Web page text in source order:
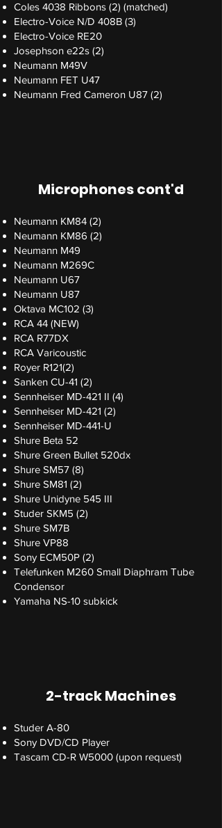
Coles 4038 Ribbons (2) (matched)
Electro-Voice N/D 408B (3)
Electro-Voice RE20
Josephson e22s (2)
Neumann M49V
Neumann FET U47
Neumann Fred Cameron U87 (2)
Microphones cont'd
Neumann KM84 (2)
Neumann KM86 (2)
Neumann M49
Neumann M269C
Neumann U67
Neumann U87
Oktava MC102 (3)
RCA 44 (NEW)
RCA R77DX
RCA Varicoustic
Royer R121(2)
Sanken CU-41 (2)
Sennheiser MD-421 II (4)
Sennheiser MD-421 (2)
Sennheiser MD-441-U
Shure Beta 52
Shure Green Bullet 520dx
Shure SM57 (8)
Shure SM81 (2)
Shure Unidyne 545 III
Studer SKM5 (2)
Shure SM7B
Shure VP88
Sony ECM50P (2)
Telefunken M260 Small Diaphram Tube
Condensor
Yamaha NS-10 subkick
2-track Machines
Studer A-80
Sony DVD/CD Player
Tascam CD-R W5000 (upon request)